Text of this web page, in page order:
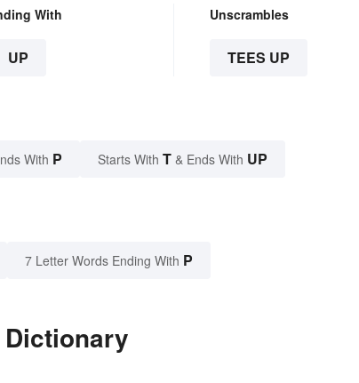
With
UP
Unscrambles
TEES UP
With P Starts With T & Ends With UP
7 Letter Words Ending With P
Dictionary